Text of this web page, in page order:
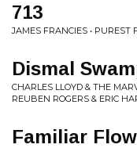
713
JAMES FRANCIES • PUREST
Dismal
CHARLES LLOYD & THE
REUBEN ROGERS & ERIC
Familiar